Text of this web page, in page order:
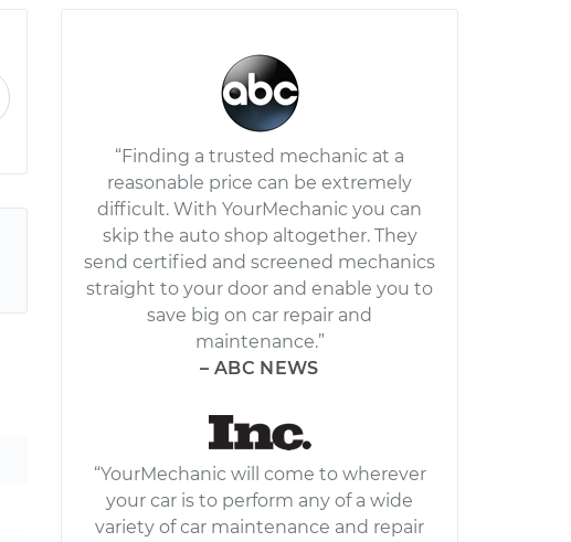
“Finding a trusted mechanic at a
reasonable price can be extremely
difficult. With YourMechanic you can
skip the auto shop altogether. They
send certified and screened mechanics
straight to your door and enable you to
save big on car repair and
maintenance.”
– ABC NEWS
“YourMechanic will come to wherever
your car is to perform any of a wide
variety of car maintenance and repair